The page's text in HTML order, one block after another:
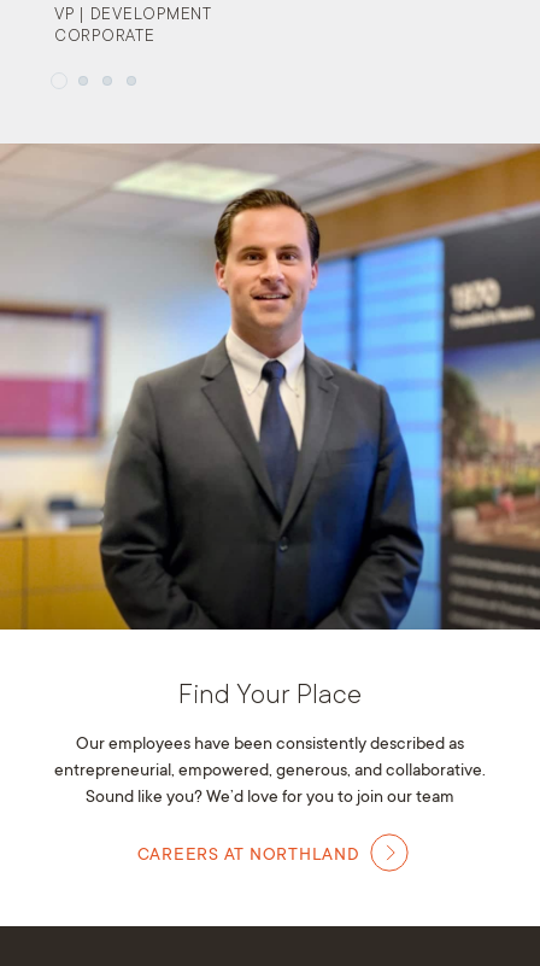
VP | DEVELOPMENT
CORPORATE
Find Your Place
Our employees have been consistently described as
entrepreneurial, empowered, generous, and collaborative.
Sound like you? We’d love for you to join our team
CAREERS AT NORTHLAND